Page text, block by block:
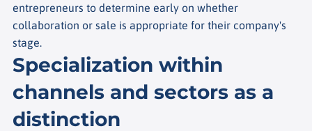
entrepreneurs to determine early on whether
collaboration or sale is appropriate for their company's
stage.
Specialization within
channels and sectors as a
distinction